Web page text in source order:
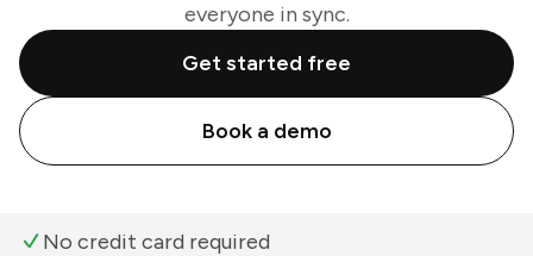
everyone in sync.
Get started free
Book a demo
No credit card required